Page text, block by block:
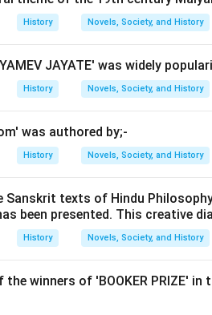
suggests that history is not just a
intellectual context of the
better interpret and critically
British historian known for
shaped by the historian's
Carr’s view that historians
Marc Bloch, Karl Marx,
in medieval history and the
more aligned with economic
History Novels, Society, and History
JAYATE' was widely
History Novels, Society, and History
was authored by;-
History Novels, Society, and History
Sanskrit texts of Hindu
been presented. This creative
History Novels, Society, and History
the winners of 'BOOKER PRIZE'